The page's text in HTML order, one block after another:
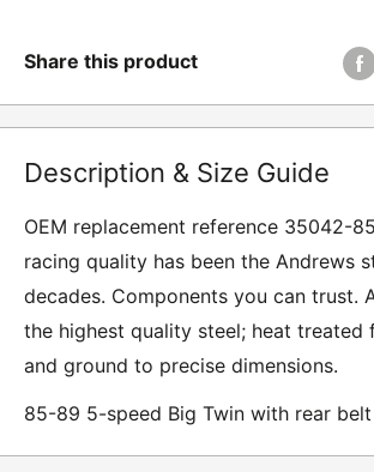
Share this product
Description & Size Guide
OEM replacement reference 35042-
racing quality has been the Andrews
decades. Components you can trust.
the highest quality steel; heat treated
and ground to precise dimensions.
85-89 5-speed Big Twin with rear